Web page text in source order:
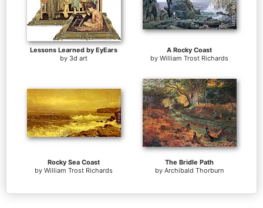
Lessons Learned by EyEars
by 3d art
A Rocky Coast
by William Trost Richards
Rocky Sea Coast
by William Trost Richards
The Bridle Path
by Archibald Thorburn